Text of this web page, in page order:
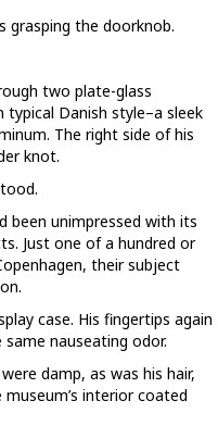
grasping the doorknob.
two plate-glass
typical Danish style–a sleek
The right side of his
knot.
been unimpressed with its
Just one of a hundred or
their subject
case. His fingertips again
nauseating odor.
damp, as was his hair,
interior coated